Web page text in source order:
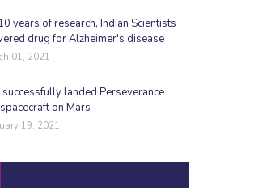
years of research, Indian Scientists
drug for Alzheimer's disease
01, 2021
successfully landed Perseverance
on Mars
19, 2021